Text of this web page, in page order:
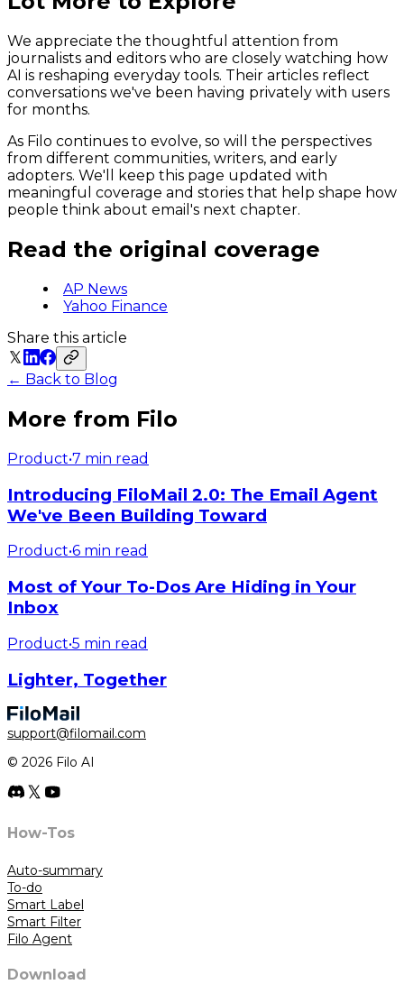
We appreciate the thoughtful attention from
journalists and editors who are closely watching how
AI is reshaping everyday tools. Their articles reflect
conversations we've been having privately with users
for months.
As Filo continues to evolve, so will the perspectives
from different communities, writers, and early
adopters. We'll keep this page updated with
meaningful coverage and stories that help shape how
people think about email's next chapter.
Read the original coverage
AP News
Yahoo Finance
Share this article
← Back to Blog
More from Filo
Product•7 min read
Introducing FiloMail 2.0: The Email Agent
We've Been Building Toward
Product•6 min read
Most of Your To-Dos Are Hiding in Your
Inbox
Product•5 min read
Lighter, Together
support@filomail.com
© 2026 Filo AI
How-Tos
Auto-summary
To-do
Smart Label
Smart Filter
Filo Agent
Download